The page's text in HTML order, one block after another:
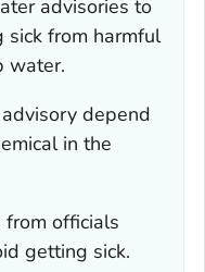
advisories to
from harmful
water.
depend
in the
officials
getting sick.